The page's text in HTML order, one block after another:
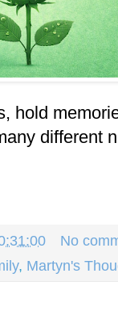
hold
different
No
, Martyn's